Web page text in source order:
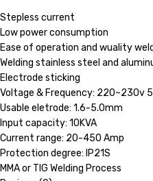
Stepless current
Low power consumption
Ease of operation and wuality weld
Welding stainless steel and
Electrode sticking
Voltage & Frequency: 220~230v
Usable eletrode: 1.6-5.0mm
Input capacity: 10KVA
Current range: 20-450 Amp
Protection degree: IP21S
MMA or TIG Welding Process